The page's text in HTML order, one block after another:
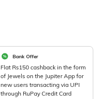
Bank Offer
Flat Rs150 cashback in the form
of Jewels on the Jupiter App for
new users transacting via UPI
through RuPay Credit Card